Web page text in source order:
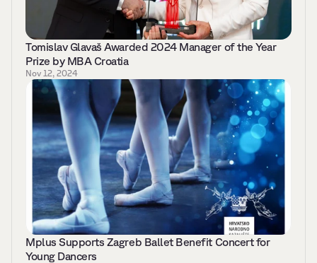
Tomislav Glavaš Awarded 2024 Manager of the Year
Prize by MBA Croatia
Nov 12, 2024
Mplus Supports Zagreb Ballet Benefit Concert for
Young Dancers